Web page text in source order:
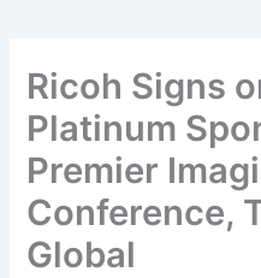
Ricoh Signs
Platinum
Premier
Conference,
Global